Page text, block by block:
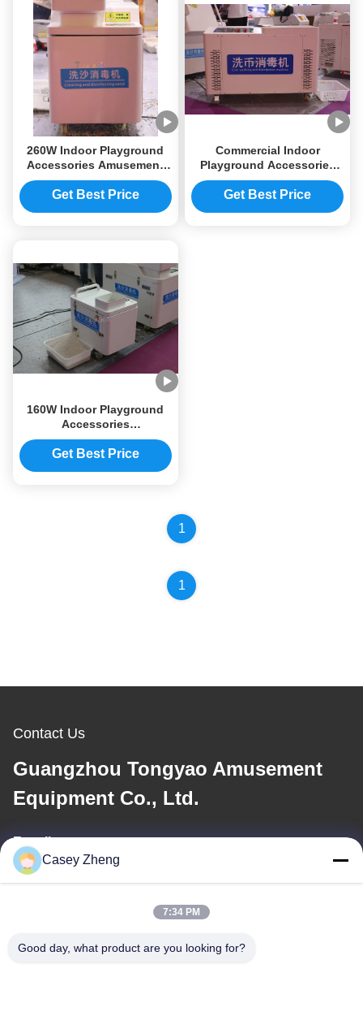
260W Indoor Playground
Accessories Amusement
Park Sand Cleaning
Machine 800×500×650mm
Get Best Price
Commercial Indoor
Playground Accessories
2500W Coin Cleaning
Machine 1000×600×750mm
Get Best Price
160W Indoor Playground
Accessories
500×380×500mm Sand
Cleaning Machine Multi
Get Best Price
1
1
Contact Us
Guangzhou Tongyao Amusement
Equipment Co., Ltd.
E-mail
Casey Zheng
7:34 PM
Good day, what product are you looking for?